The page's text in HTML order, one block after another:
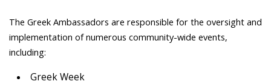
The Greek Ambassadors are responsible for the oversight and
implementation of numerous community-wide events,
including:
Greek Week